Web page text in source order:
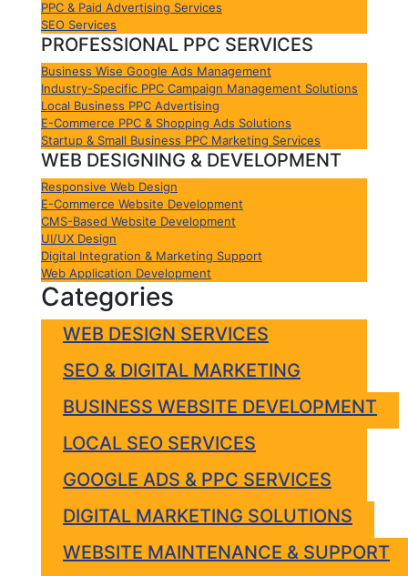
PPC & Paid Advertising Services
SEO Services
PROFESSIONAL PPC SERVICES
Business Wise Google Ads Management
Industry-Specific PPC Campaign Management Solutions
Local Business PPC Advertising
E-Commerce PPC & Shopping Ads Solutions
Startup & Small Business PPC Marketing Services
WEB DESIGNING & DEVELOPMENT
Responsive Web Design
E-Commerce Website Development
CMS-Based Website Development
UI/UX Design
Digital Integration & Marketing Support
Web Application Development
Categories
WEB DESIGN SERVICES
SEO & DIGITAL MARKETING
BUSINESS WEBSITE DEVELOPMENT
LOCAL SEO SERVICES
GOOGLE ADS & PPC SERVICES
DIGITAL MARKETING SOLUTIONS
WEBSITE MAINTENANCE & SUPPORT